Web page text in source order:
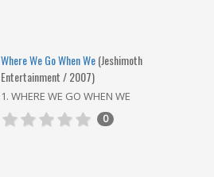
Where We Go When We(Jeshimoth
Entertainment / 2007)
1. WHERE WE GO WHEN WE
0